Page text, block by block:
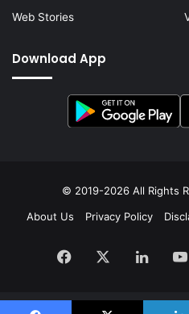
Web Stories
Download App
© 2019-2026 All Rights
About Us
Privacy Policy
Facebook